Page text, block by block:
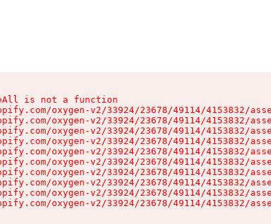
is not a function
oxygen-v2/33924/23678/49114/4153832/
oxygen-v2/33924/23678/49114/4153832/
oxygen-v2/33924/23678/49114/4153832/
oxygen-v2/33924/23678/49114/4153832/
oxygen-v2/33924/23678/49114/4153832/
oxygen-v2/33924/23678/49114/4153832/
oxygen-v2/33924/23678/49114/4153832/
oxygen-v2/33924/23678/49114/4153832/
oxygen-v2/33924/23678/49114/4153832/
oxygen-v2/33924/23678/49114/4153832/